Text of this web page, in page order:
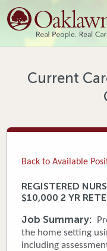
Current
Back to Available
REGISTERED
$10,000 2 YR
Job Summary:
the home setting
including